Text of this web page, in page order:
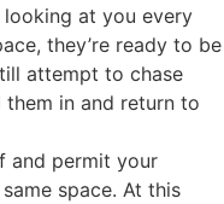
at you every
they’re ready to be
attempt to chase
in and return to
and permit your
space. At this